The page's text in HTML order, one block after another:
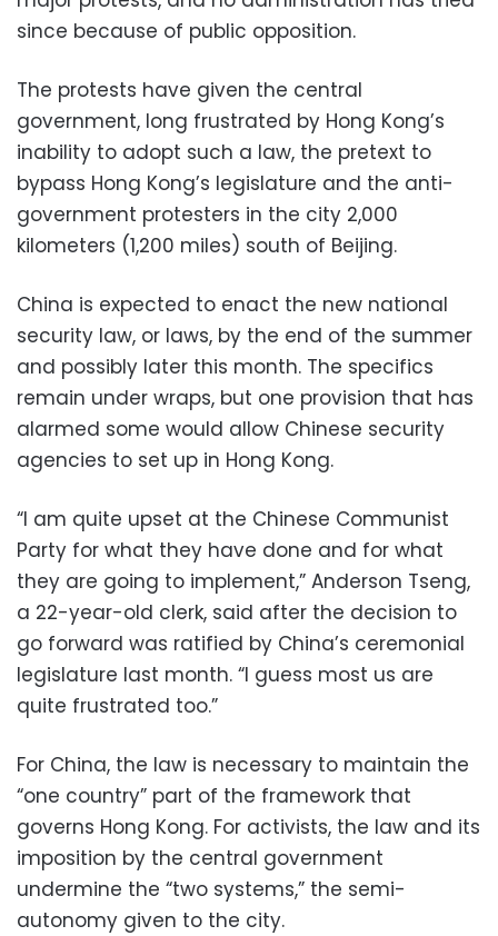
since because of public opposition.
The protests have given the central
government, long frustrated by Hong Kong’s
inability to adopt such a law, the pretext to
bypass Hong Kong’s legislature and the anti-
government protesters in the city 2,000
kilometers (1,200 miles) south of Beijing.
China is expected to enact the new national
security law, or laws, by the end of the summer
and possibly later this month. The specifics
remain under wraps, but one provision that has
alarmed some would allow Chinese security
agencies to set up in Hong Kong.
“I am quite upset at the Chinese Communist
Party for what they have done and for what
they are going to implement,” Anderson Tseng,
a 22-year-old clerk, said after the decision to
go forward was ratified by China’s ceremonial
legislature last month. “I guess most us are
quite frustrated too.”
For China, the law is necessary to maintain the
“one country” part of the framework that
governs Hong Kong. For activists, the law and its
imposition by the central government
undermine the “two systems,” the semi-
autonomy given to the city.